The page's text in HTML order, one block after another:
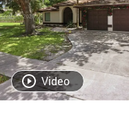
Video